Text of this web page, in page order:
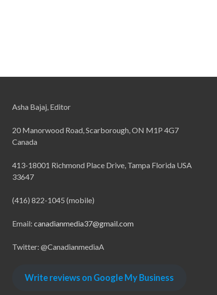
Asha Bajaj, Editor
20 Manorwood Road, Scarborough, ON M1P 4G7
Canada
413-18001 Richmond Place Drive, Tampa Florida USA
33647
(416) 822-1045 (mobile)
Email: canadianmedia37@gmail.com
Twitter: @CanadianmediaA
Write reviews on Google My Business